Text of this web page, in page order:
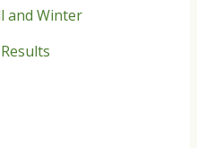
and Winter